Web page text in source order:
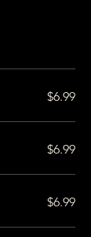
$6.99
$6.99
$6.99